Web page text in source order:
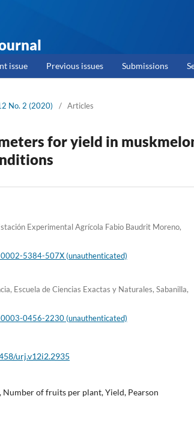
issue Previous issues Submissions
No. 2 (2020) / Articles
for yield in
Experimental Agrícola Fabio Baudrit Moreno,
5384-507X (unauthenticated)
Escuela de Ciencias Exactas y Naturales, Sabanilla,
0456-2230 (unauthenticated)
urj.v12i2.2935
Number of fruits per plant, Yield, Pearson